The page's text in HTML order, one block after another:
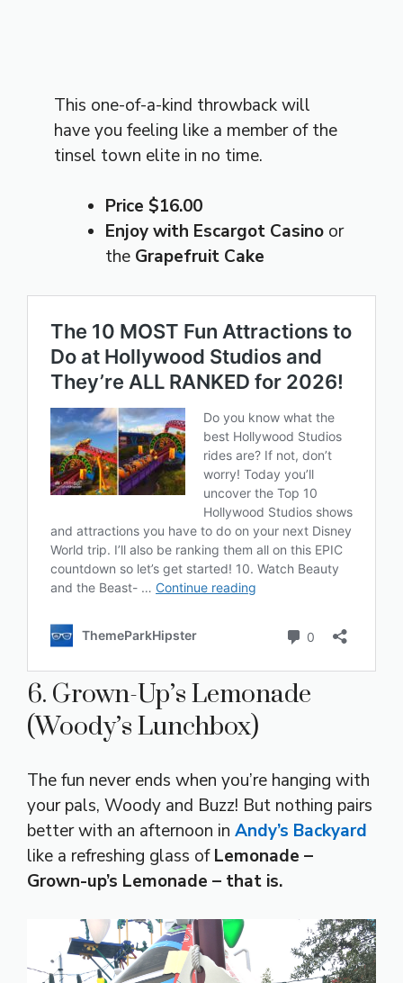
This one-of-a-kind throwback will
have you feeling like a member of the
tinsel town elite in no time.
Price $16.00
Enjoy with Escargot Casino or
the Grapefruit Cake
6. Grown-Up’s Lemonade
(Woody’s Lunchbox)
The fun never ends when you’re hanging with
your pals, Woody and Buzz! But nothing pairs
better with an afternoon in Andy’s Backyard
like a refreshing glass ofLemonade –
Grown-up’s Lemonade – that is.